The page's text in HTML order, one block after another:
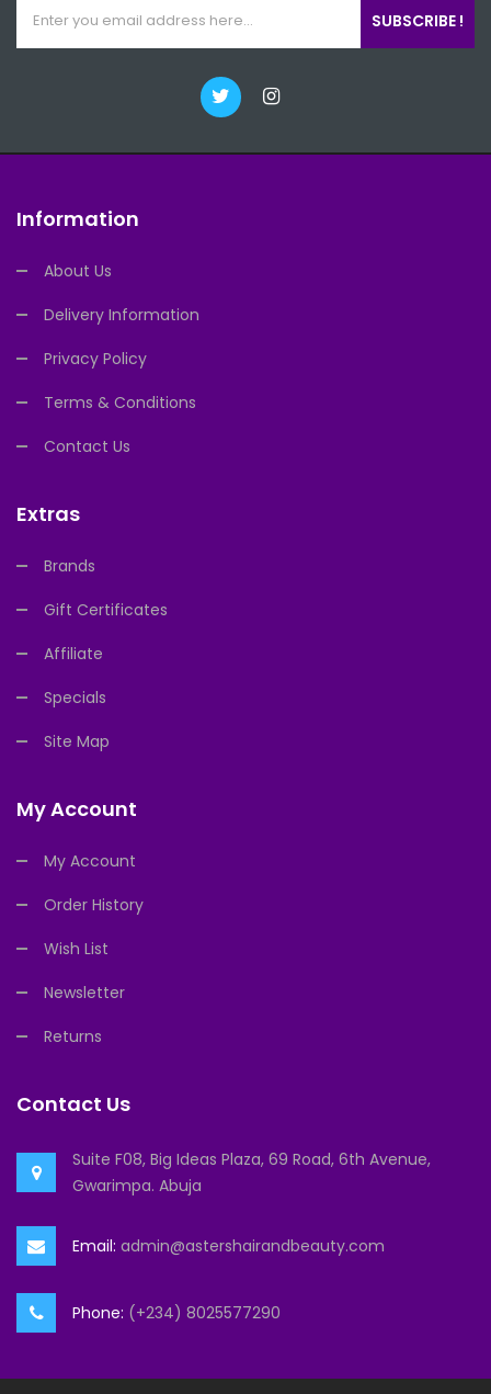
SUBSCRIBE !
Information
About Us
Delivery Information
Privacy Policy
Terms & Conditions
Contact Us
Extras
Brands
Gift Certificates
Affiliate
Specials
Site Map
My Account
My Account
Order History
Wish List
Newsletter
Returns
Contact Us
Suite F08, Big Ideas Plaza, 69 Road, 6th Avenue,
Gwarimpa. Abuja
Email: admin@astershairandbeauty.com
Phone: (+234) 8025577290